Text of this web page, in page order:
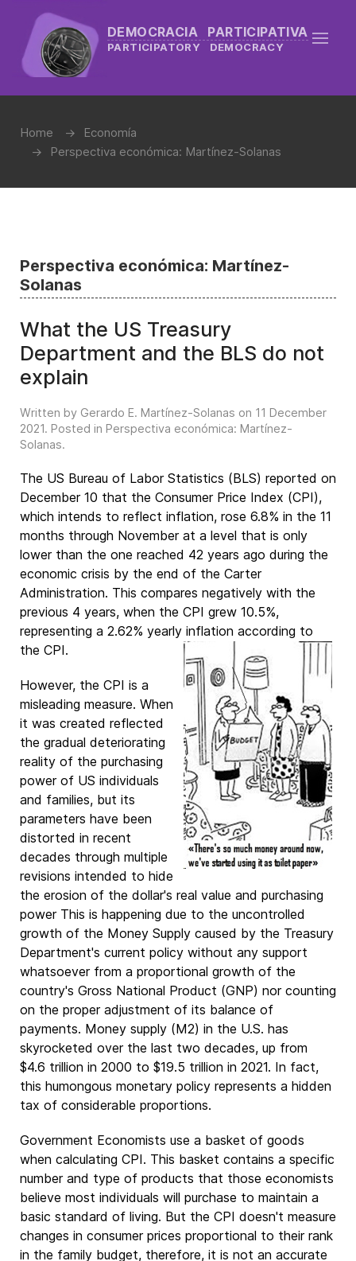
DEMOCRACIA PARTICIPATIVA
PARTICIPATORY DEMOCRACY
Home
Economía
Perspectiva económica: Martínez-Solanas
Perspectiva económica: Martínez-
Solanas
What the US Treasury
Department and the BLS do not
explain
Written by Gerardo E. Martínez-Solanas on 11 December
2021. Posted in Perspectiva económica: Martínez-
Solanas.
The US Bureau of Labor Statistics (BLS) reported on
December 10 that the Consumer Price Index (CPI),
which intends to reflect inflation, rose 6.8% in the 11
months through November at a level that is only
lower than the one reached 42 years ago during the
economic crisis by the end of the Carter
Administration. This compares negatively with the
previous 4 years, when the CPI grew 10.5%,
representing a 2.62% yearly inflation according to
the CPI.
However, the CPI is a
misleading measure. When
it was created reflected
the gradual deteriorating
reality of the purchasing
power of US individuals
and families, but its
parameters have been
distorted in recent
decades through multiple
revisions intended to hide
the erosion of the dollar's real value and purchasing
power This is happening due to the uncontrolled
growth of the Money Supply caused by the Treasury
Department's current policy without any support
whatsoever from a proportional growth of the
country's Gross National Product (GNP) nor counting
on the proper adjustment of its balance of
payments. Money supply (M2) in the U.S. has
skyrocketed over the last two decades, up from
$4.6 trillion in 2000 to $19.5 trillion in 2021. In fact,
this humongous monetary policy represents a hidden
tax of considerable proportions.
Government Economists use a basket of goods
when calculating CPI. This basket contains a specific
number and type of products that those economists
believe most individuals will purchase to maintain a
basic standard of living. But the CPI doesn't measure
changes in consumer prices proportional to their rank
in the family budget, therefore, it is not an accurate